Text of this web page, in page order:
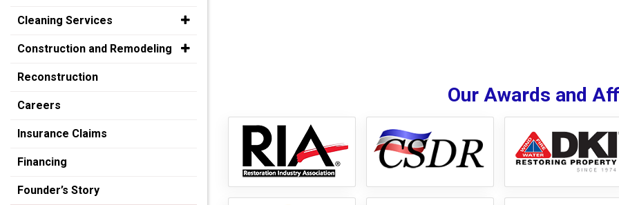
Our Awards and
Cleaning Services
Construction and Remodeling
Reconstruction
Careers
Insurance Claims
Financing
Founder’s Story